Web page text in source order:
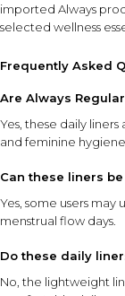
imported Always
selected wellness
Frequently Asked
Are Always
Yes, these daily
and feminine
Can these liners
Yes, some users
menstrual flow days.
Do these daily
No, the lightweight